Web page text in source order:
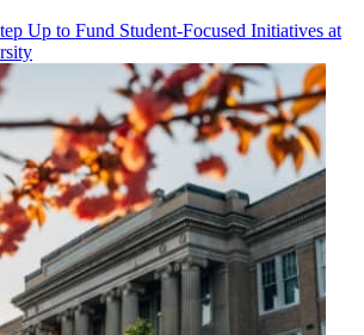
Up to Fund Student-Focused Initiatives at